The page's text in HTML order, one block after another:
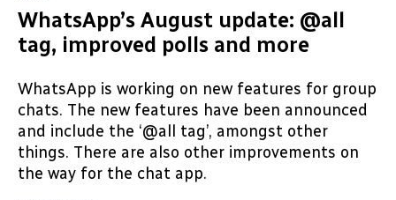
WhatsApp’s August update: @all
tag, improved polls and more
WhatsApp is working on new features for group
chats. The new features have been announced
and include the ‘@all tag’, amongst other
things. There are also other improvements on
the way for the chat app.